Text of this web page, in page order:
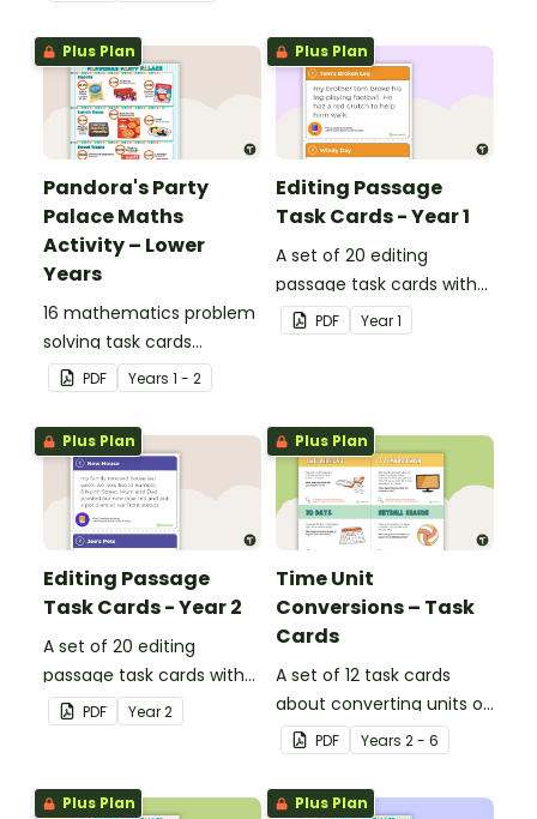
details when reading.
Plus Plan
Pandora's Party
Palace Maths
Activity – Lower
Years
16 mathematics problem
solving task cards
involving money in a real-
world context.
PDF Years 1 - 2
Plus Plan
Editing Passage
Task Cards - Year 1
A set of 20 editing
passage task cards with
answers.
PDF Year1
Plus Plan
Editing Passage
Task Cards - Year 2
A set of 20 editing
passage task cards with
answers.
PDF Year2
Plus Plan
Time Unit
Conversions – Task
Cards
A set of 12 task cards
about converting units of
time.PDF Years 2 - 6
Plus Plan Plus Plan